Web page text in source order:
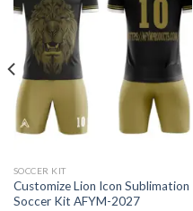
SOCCER KIT
Customize Lion Icon Sublimation
Soccer Kit AFYM-2027